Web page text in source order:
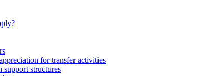
for transfer activities
support structures